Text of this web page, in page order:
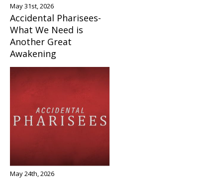
May 31st, 2026
Accidental Pharisees-
What We Need is
Another Great
Awakening
May 24th, 2026